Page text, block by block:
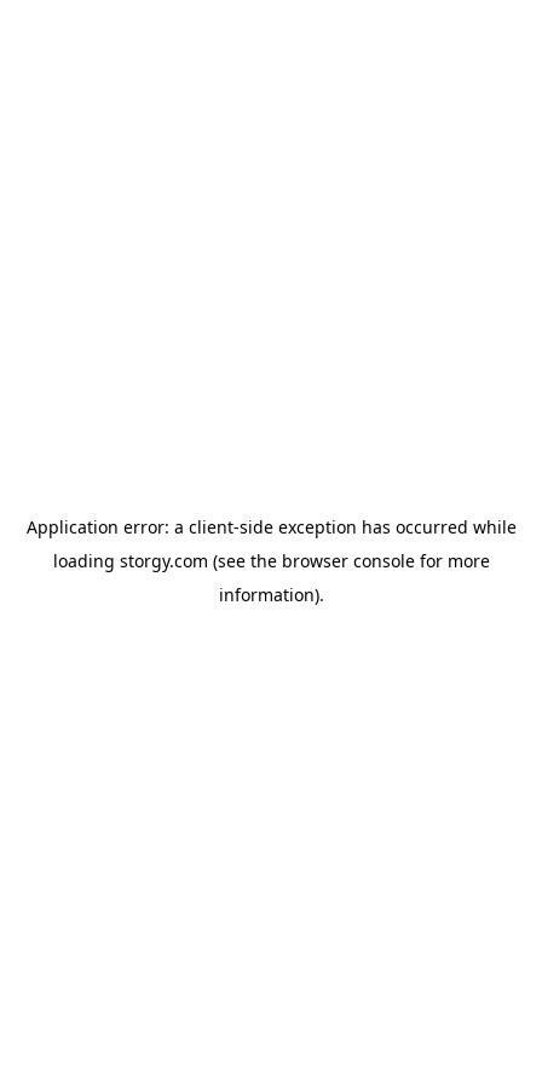
Application error: a client-side exception has occurred while
loading storgy.com (see the browser consolefor more
information).